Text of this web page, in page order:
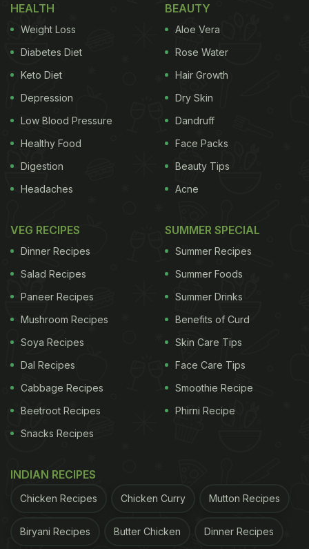
HEALTH
Weight Loss
Diabetes Diet
Keto Diet
Depression
Low Blood Pressure
Healthy Food
Digestion
Headaches
BEAUTY
Aloe Vera
Rose Water
Hair Growth
Dry Skin
Dandruff
Face Packs
Beauty Tips
Acne
VEG RECIPES
Dinner Recipes
Salad Recipes
Paneer Recipes
Mushroom Recipes
Soya Recipes
Dal Recipes
Cabbage Recipes
Beetroot Recipes
Snacks Recipes
SUMMER SPECIAL
Summer Recipes
Summer Foods
Summer Drinks
Benefits of Curd
Skin Care Tips
Face Care Tips
Smoothie Recipe
Phirni Recipe
INDIAN RECIPES
Chicken Recipes Chicken Curry Mutton Recipes
Biryani Recipes Butter Chicken Dinner Recipes